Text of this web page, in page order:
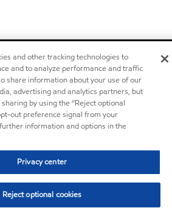
and other tracking technologies to
and to analyze performance and traffic
share information about your use of our
advertising and analytics partners, but
by using the “Reject optional
out preference signal from your
information and options in the
Privacy center
Reject optional cookies